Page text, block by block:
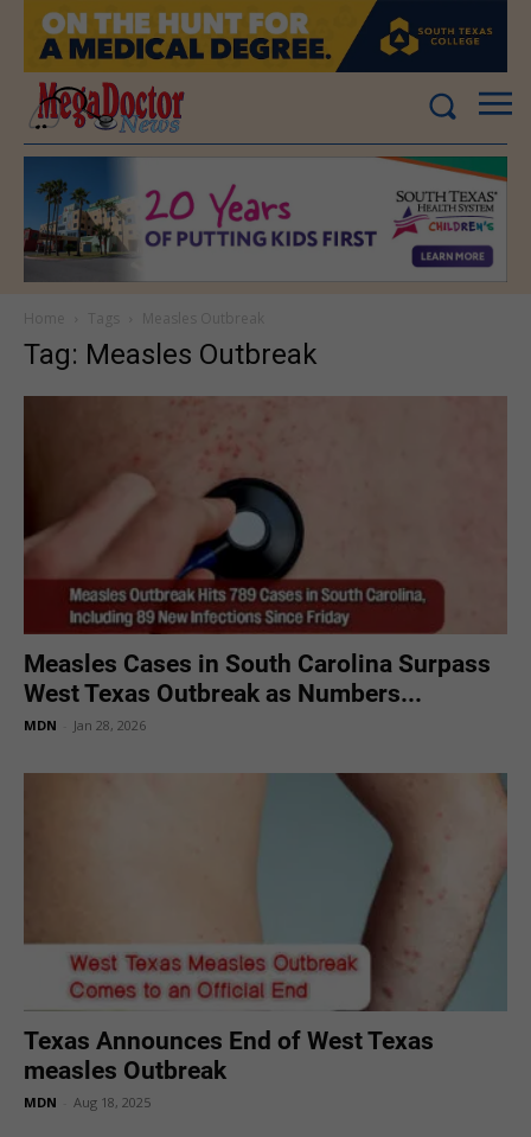
Tag: Measles Outbreak
Measles Cases in South Carolina Surpass
West Texas Outbreak as Numbers...
MDN Jan 28, 2026
Texas Announces End of West Texas
measles Outbreak
MDN Aug 18, 2025